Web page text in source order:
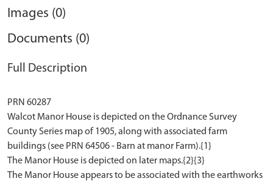
Images (0)
Documents (0)
Full Description
PRN 60287
Walcot Manor House is depicted on the Ordnance Survey
County Series map of 1905, along with associated farm
buildings (see PRN 64506 - Barn at manor Farm).{1}
The Manor House is depicted on later maps.{2}{3}
The Manor House appears to be associated with the earthworks